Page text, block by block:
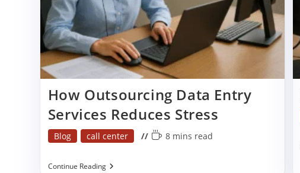
How Outsourcing Data Entry
Services Reduces Stress
Post
Blog call center
Reading
8 mins read
Continue ReadingHow